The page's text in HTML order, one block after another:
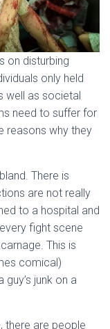
on disturbing
only held
well as societal
need to suffer for
reasons why they
There is
are not really
to a hospital and
fight scene
This is
comical)
junk on a
there are people